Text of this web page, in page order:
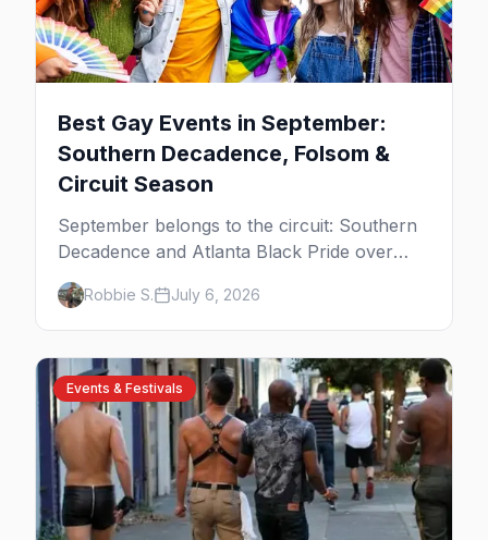
Best Gay Events in September:
Southern Decadence, Folsom &
Circuit Season
September belongs to the circuit: Southern
Decadence and Atlanta Black Pride over
Labor Day, then leather season crests with
Folsom Street Fair. The best gay events in
September.
Robbie S. July 6, 2026
Events & Festivals